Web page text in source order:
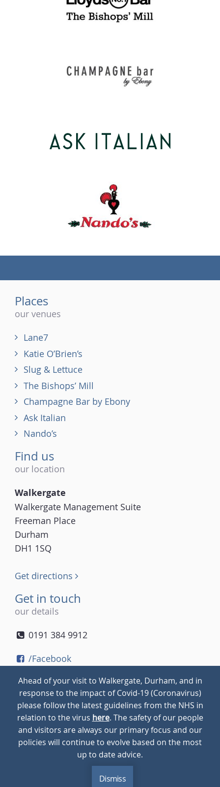
Places
our venues
Lane7
Katie O’Brien’s
Slug & Lettuce
The Bishops’ Mill
Champagne Bar by Ebony
Ask Italian
Nando’s
Find us
our location
Walkergate
Walkergate Management Suite
Freeman Place
Durham
DH1 1SQ
Get directions
Get in touch
our details
0191 384 9912
(tel)
/Facebook
/Instagram
© 2026Walkergate Cookie Policy Privacy Policy
Ahead of your visit to Walkergate, Durham, and in
response to the impact of Covid-19 (Coronavirus)
please follow the latest guidelines from the NHS in
relation to the virus here. The safety of our people
and visitors are always our primary focus and our
policies will continue to evolve based on the most
up to date advice.
Dismiss